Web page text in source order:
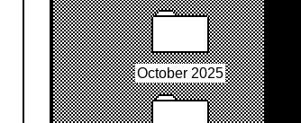
October 2025